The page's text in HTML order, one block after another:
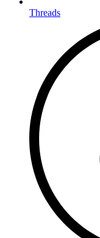
Threads